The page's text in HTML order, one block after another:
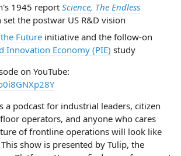
1945 report Science, The Endless
set the postwar US R&D vision
Futureinitiative and the follow-on
Innovation Economy (PIE) study
on YouTube:
a podcast for industrial leaders, citizen
operators, and anyone who cares
of frontline operations will look like
show is presented by Tulip, the